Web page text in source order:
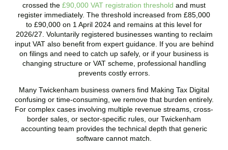
crossed the £90,000 VAT registration threshold and must
register immediately. The threshold increased from £85,000
to £90,000 on 1 April 2024 and remains at this level for
2026/27. Voluntarily registered businesses wanting to reclaim
input VAT also benefit from expert guidance. If you are behind
on filings and need to catch up safely, or if your business is
changing structure or VAT scheme, professional handling
prevents costly errors.
Many Twickenham business owners find Making Tax Digital
confusing or time-consuming, we remove that burden entirely.
For complex cases involving multiple revenue streams, cross-
border sales, or sector-specific rules, our Twickenham
accounting team provides the technical depth that generic
software cannot match.